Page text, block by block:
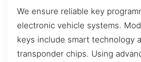
We ensure reliable key
electronic vehicle systems.
keys include smart technology
transponder chips. Using